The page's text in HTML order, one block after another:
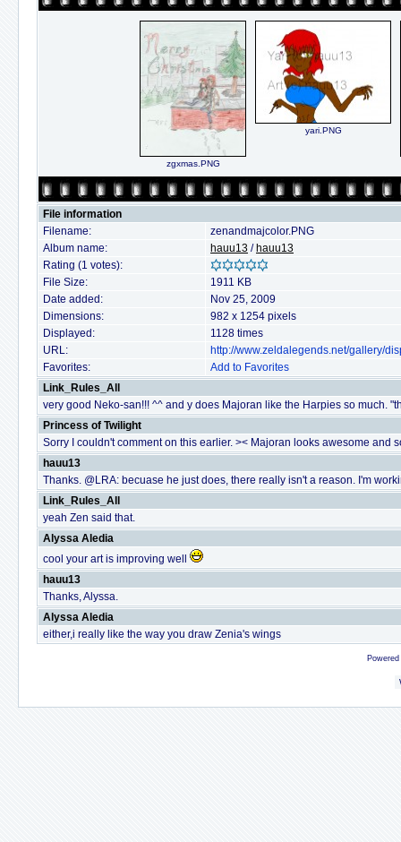
zgxmas.PNG
yari.PNG
File information
Filename:
zenandmajcolor.PNG
Album name:
hauu13 / hauu13
Rating (1 votes):
File Size:
1911 KB
Date added:
Nov 25, 2009
Dimensions:
982 x 1254 pixels
Displayed:
1128 times
URL:
http://www.zeldalegends.net/gallery/
Favorites:
Add to Favorites
Link_Rules_All
very good Neko-san!!! ^^ and y does Majoran like the Harpies so much.
Princess of Twilight
Sorry I couldn't comment on this earlier. >< Majoran looks awesome and
hauu13
Thanks. @LRA: becuase he just does, there really isn't a reason. I'm
Link_Rules_All
yeah Zen said that.
Alyssa Aledia
cool your art is improving well
hauu13
Thanks, Alyssa.
Alyssa Aledia
either,i really like the way you draw Zenia's wings